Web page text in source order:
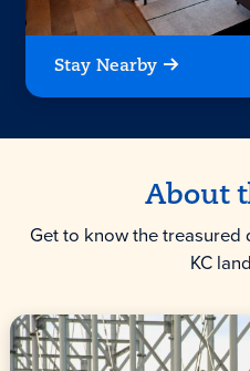
Stay Nearby
About
Get to know the
KC